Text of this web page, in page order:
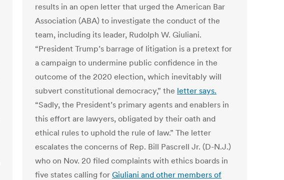
results in an open letter that urged the American Bar
Association (ABA) to investigate the conduct of the
team, including its leader, Rudolph W. Giuliani.
“President Trump’s barrage of litigation is a pretext for
a campaign to undermine public confidence in the
outcome of the 2020 election, which inevitably will
subvert constitutional democracy,” the letter says.
“Sadly, the President’s primary agents and enablers in
this effort are lawyers, obligated by their oath and
ethical rules to uphold the rule of law.” The letter
escalates the concerns of Rep. Bill Pascrell Jr. (D-N.J.)
who on Nov. 20 filed complaints with ethics boards in
five states calling for Giuliani and other members of